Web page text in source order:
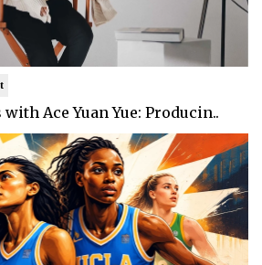
Ace Yuan Yue: Producin..